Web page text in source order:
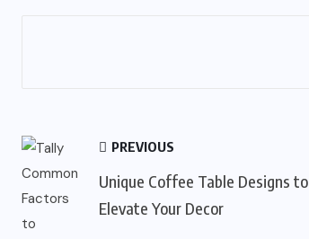
PREVIOUS
Unique Coffee Table Designs to
Elevate Your Decor